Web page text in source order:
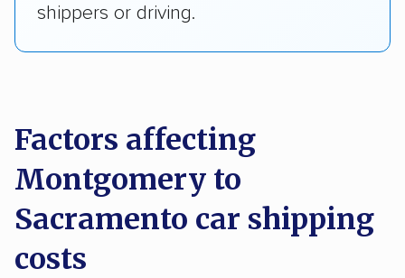
shippers or driving.
Factors affecting
Montgomery to
Sacramento car shipping
costs